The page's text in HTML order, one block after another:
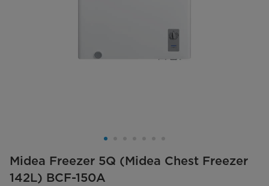
Midea Freezer 5Q (Midea Chest Freezer
142L) BCF-150A